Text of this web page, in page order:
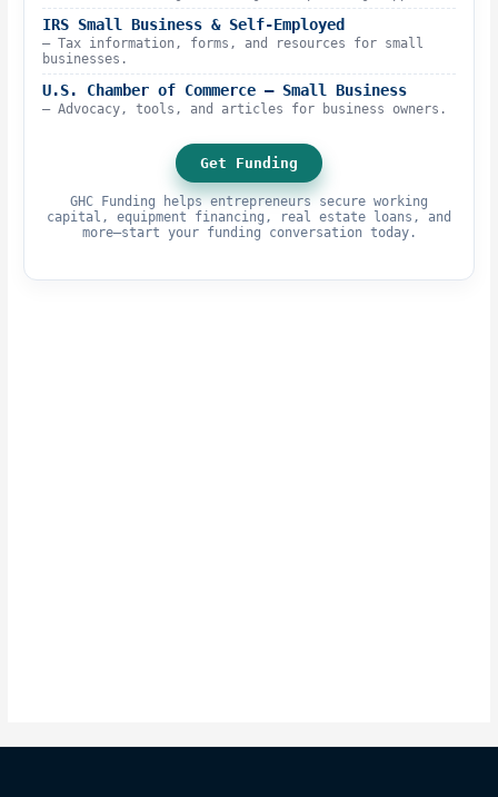
IRS Small Business & Self-Employed
– Tax information, forms, and resources for small
businesses.
U.S. Chamber of Commerce – Small Business
– Advocacy, tools, and articles for business owners.
Get Funding
GHC Funding helps entrepreneurs secure working
capital, equipment financing, real estate loans, and
more—start your funding conversation today.